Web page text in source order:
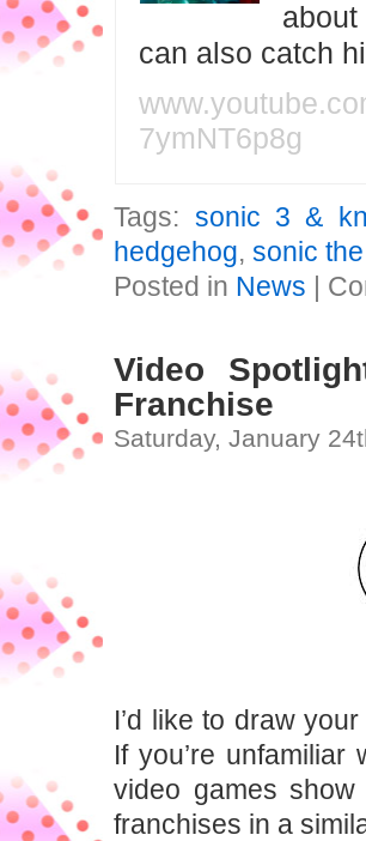
can also catch
7ymNT6p8g
Tags: sonic 3 &
hedgehog,sonic
Posted in News |
Video
Franchise
Saturday, January
I’d like to draw
If you’re unfamiliar
video games
franchises in a